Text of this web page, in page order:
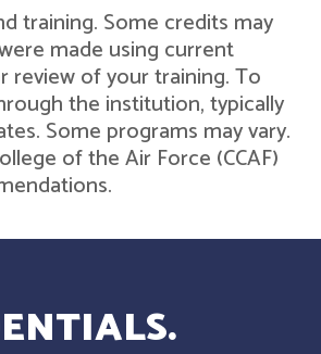
training. Some credits may
made using current
review of your training. To
the institution, typically
Some programs may vary.
of the Air Force (CCAF)